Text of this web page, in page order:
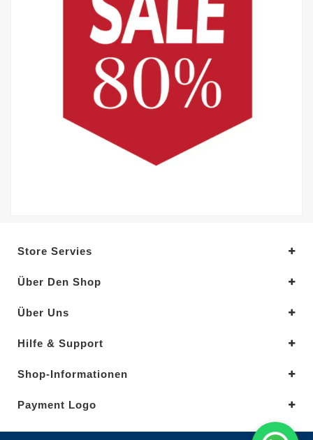
Store Servies
Über Den Shop
Über Uns
Hilfe & Support
Shop-Informationen
Payment Logo